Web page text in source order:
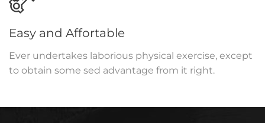
Easy and Affortable
Ever undertakes laborious physical exercise, except
to obtain some sed advantage from it right.